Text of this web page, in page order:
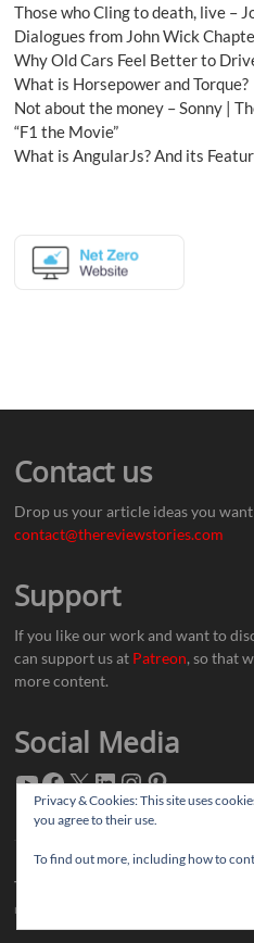
Those who Cling to death, live –
Dialogues from John Wick
Why Old Cars Feel Better to
What is Horsepower and Torque?
Not about the money – Sonny |
“F1 the Movie”
What is AngularJs? And its
Contact us
Drop us your article ideas you
contact@thereviewstories.com
Support
If you like our work and want to
can support us at Patreon, so that
more content.
Social Media
Thereviewstories
right reserved
Privacy & Cookies: This site uses
you agree to their use.
To find out more, including how to